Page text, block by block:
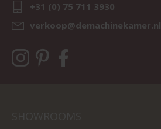
+31 (0) 75 711 3930
verkoop@demachinekamer.nl